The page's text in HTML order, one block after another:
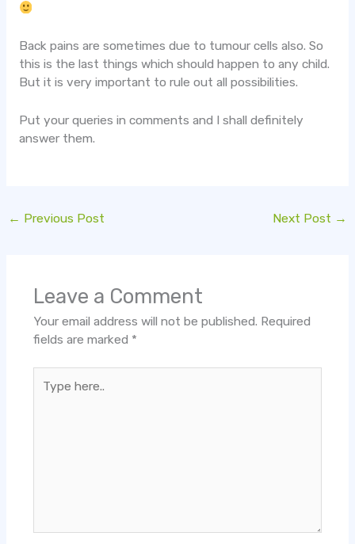
Back pains are sometimes due to tumour cells also. So
this is the last things which should happen to any child.
But it is very important to rule out all possibilities.
Put your queries in comments and I shall definitely
answer them.
← Previous Post Next Post →
Leave a Comment
Your email address will not be published. Required
fields are marked *
here..